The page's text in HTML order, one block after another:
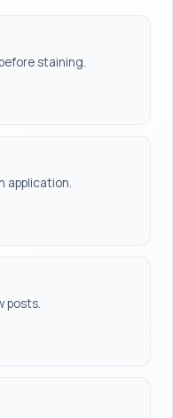
staining.
application.
posts.